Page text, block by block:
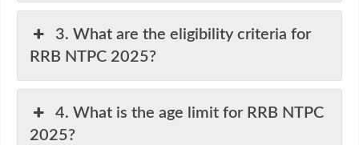
3. What are the eligibility criteria for
RRB NTPC 2025?
4. What is the age limit for RRB NTPC
2025?